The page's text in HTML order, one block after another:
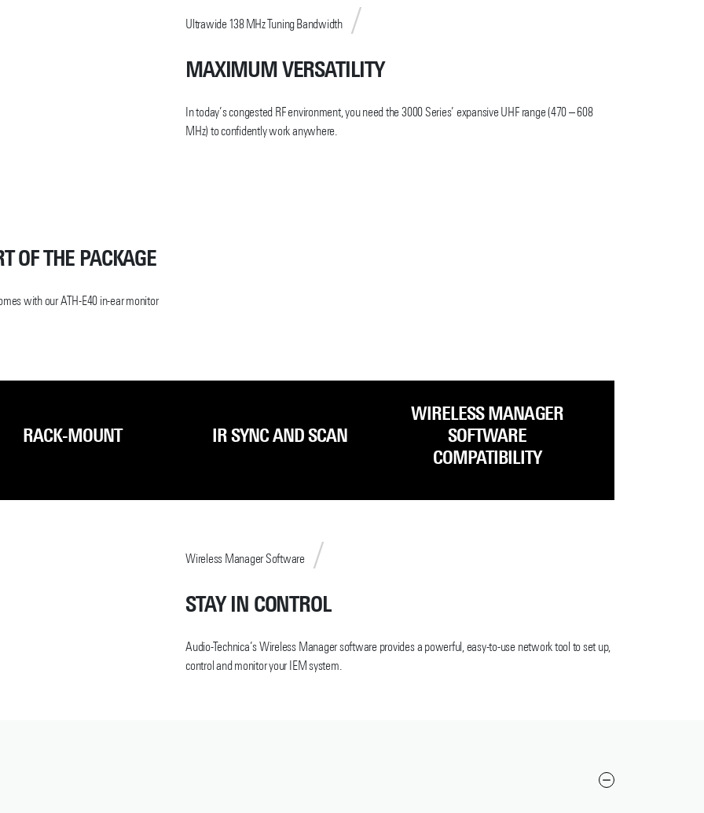
sacrificing sound quality. Through
Ultrawide 138 MHz Tuning Bandwidth
MAXIMUM VERSATILITY
In today’s congested RF environment, you need the 3000 Series’ expansive UHF range (470 – 608
MHz) to confidently work anywhere.
OF THE PACKAGE
with our ATH-E40 in-ear monitor
RACK-MOUNT IR SYNC AND SCAN
WIRELESS MANAGER
SOFTWARE
COMPATIBILITY
Wireless Manager Software
STAY IN CONTROL
Audio-Technica’s Wireless Manager software provides a powerful, easy-to-use network tool to set up,
control and monitor your IEM system.